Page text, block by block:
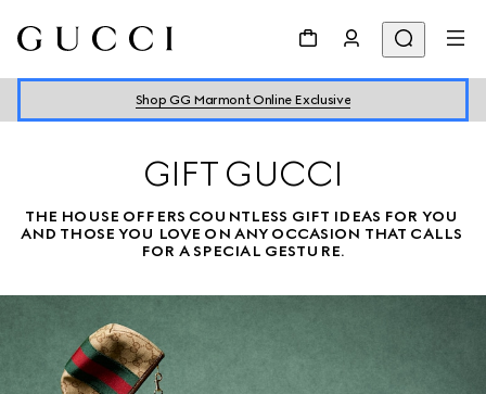
Shop GG Marmont Online Exclusive
GIFT GUCCI
THE HOUSE OFFERS COUNTLESS GIFT IDEAS FOR YOU
AND THOSE YOU LOVE ON ANY OCCASION THAT CALLS
FOR A SPECIAL GESTURE.